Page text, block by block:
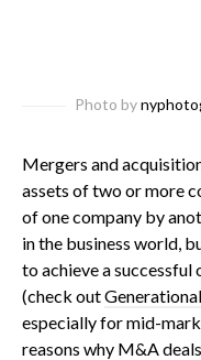
Photo by
Mergers and
assets of two or more
of one company by
in the business world,
to achieve a
(check out
especially for mid-
reasons why M&A